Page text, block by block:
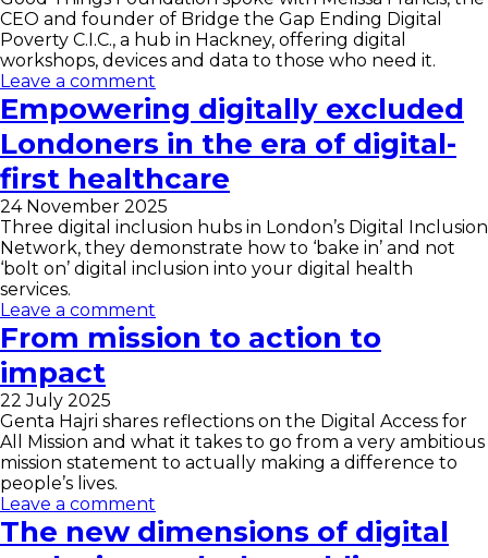
CEO and founder of Bridge the Gap Ending Digital
Poverty C.I.C., a hub in Hackney, offering digital
workshops, devices and data to those who need it.
Leave a comment
Empowering digitally excluded
Londoners in the era of digital-
first healthcare
24 November 2025
Three digital inclusion hubs in London’s Digital Inclusion
Network, they demonstrate how to ‘bake in’ and not
‘bolt on’ digital inclusion into your digital health
services.
Leave a comment
From mission to action to
impact
22 July 2025
Genta Hajri shares reflections on the Digital Access for
All Mission and what it takes to go from a very ambitious
mission statement to actually making a difference to
people’s lives.
Leave a comment
The new dimensions of digital